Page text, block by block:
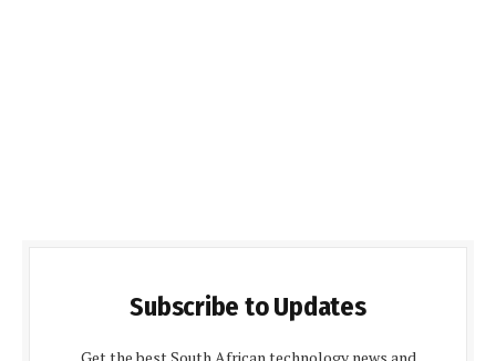
Subscribe to Updates
Get the best South African technology news and